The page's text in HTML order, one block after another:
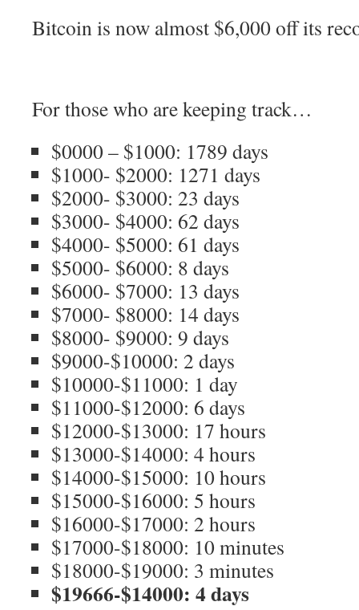
Bitcoin is now almost $6,000 off its
For those who are keeping track…
$0000 – $1000: 1789 days
$1000- $2000: 1271 days
$2000- $3000: 23 days
$3000- $4000: 62 days
$4000- $5000: 61 days
$5000- $6000: 8 days
$6000- $7000: 13 days
$7000- $8000: 14 days
$8000- $9000: 9 days
$9000-$10000: 2 days
$10000-$11000: 1 day
$11000-$12000: 6 days
$12000-$13000: 17 hours
$13000-$14000: 4 hours
$14000-$15000: 10 hours
$15000-$16000: 5 hours
$16000-$17000: 2 hours
$17000-$18000: 10 minutes
$18000-$19000: 3 minutes
$19666-$14000: 4 days